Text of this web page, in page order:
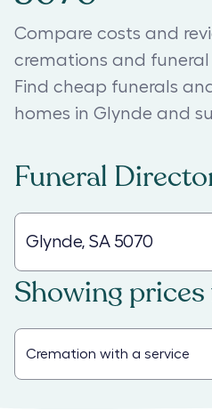
Compare costs and
cremations and funeral
Find cheap funerals
homes in Glynde and
Funeral
Showing